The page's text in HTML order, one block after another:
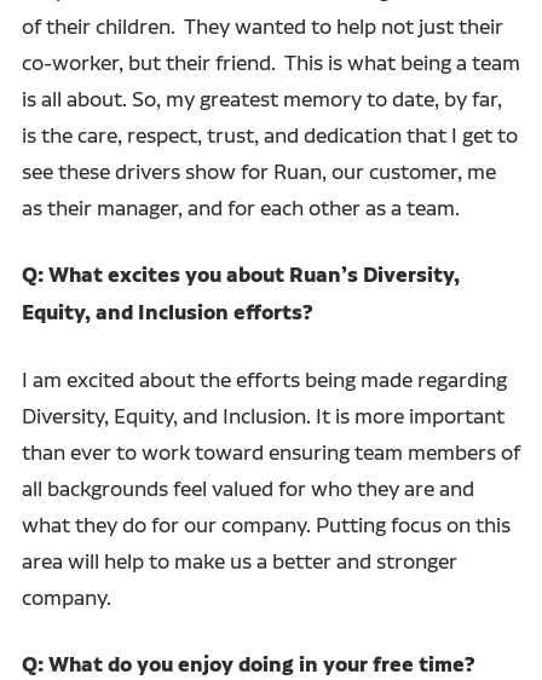
of their children. They wanted to help not just their
co-worker, but their friend. This is what being a team
is all about. So, my greatest memory to date, by far,
is the care, respect, trust, and dedication that I get to
see these drivers show for Ruan, our customer, me
as their manager, and for each other as a team.
Q: What excites you about Ruan’s Diversity,
Equity, and Inclusion efforts?
I am excited about the efforts being made regarding
Diversity, Equity, and Inclusion. It is more important
than ever to work toward ensuring team members of
all backgrounds feel valued for who they are and
what they do for our company. Putting focus on this
area will help to make us a better and stronger
company.
Q: What do you enjoy doing in your free time?